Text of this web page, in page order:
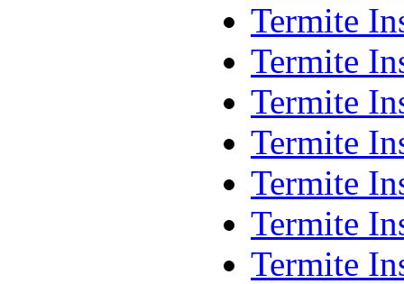
Termite
Termite
Termite
Termite
Termite
Termite
Termite